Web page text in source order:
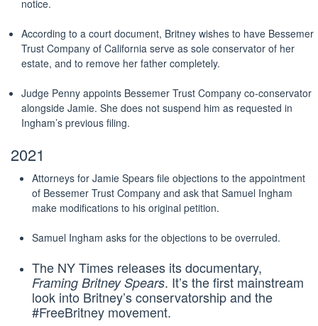
notice.
According to a court document, Britney wishes to have Bessemer
Trust Company of California serve as sole conservator of her
estate, and to remove her father completely.
Judge Penny appoints Bessemer Trust Company co-conservator
alongside Jamie. She does not suspend him as requested in
Ingham’s previous filing.
2021
Attorneys for Jamie Spears file objections to the appointment
of Bessemer Trust Company and ask that Samuel Ingham
make modifications to his original petition.
Samuel Ingham asks for the objections to be overruled.
The NY Times releases its documentary,
Framing Britney Spears. It’s the first mainstream
look into Britney’s conservatorship and the
#FreeBritney movement.